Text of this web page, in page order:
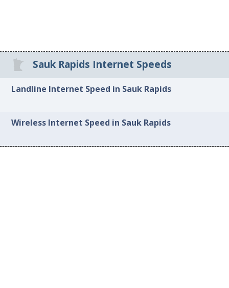
Sauk Rapids Internet Speeds
Landline Internet Speed in Sauk Rapids
Wireless Internet Speed in Sauk Rapids